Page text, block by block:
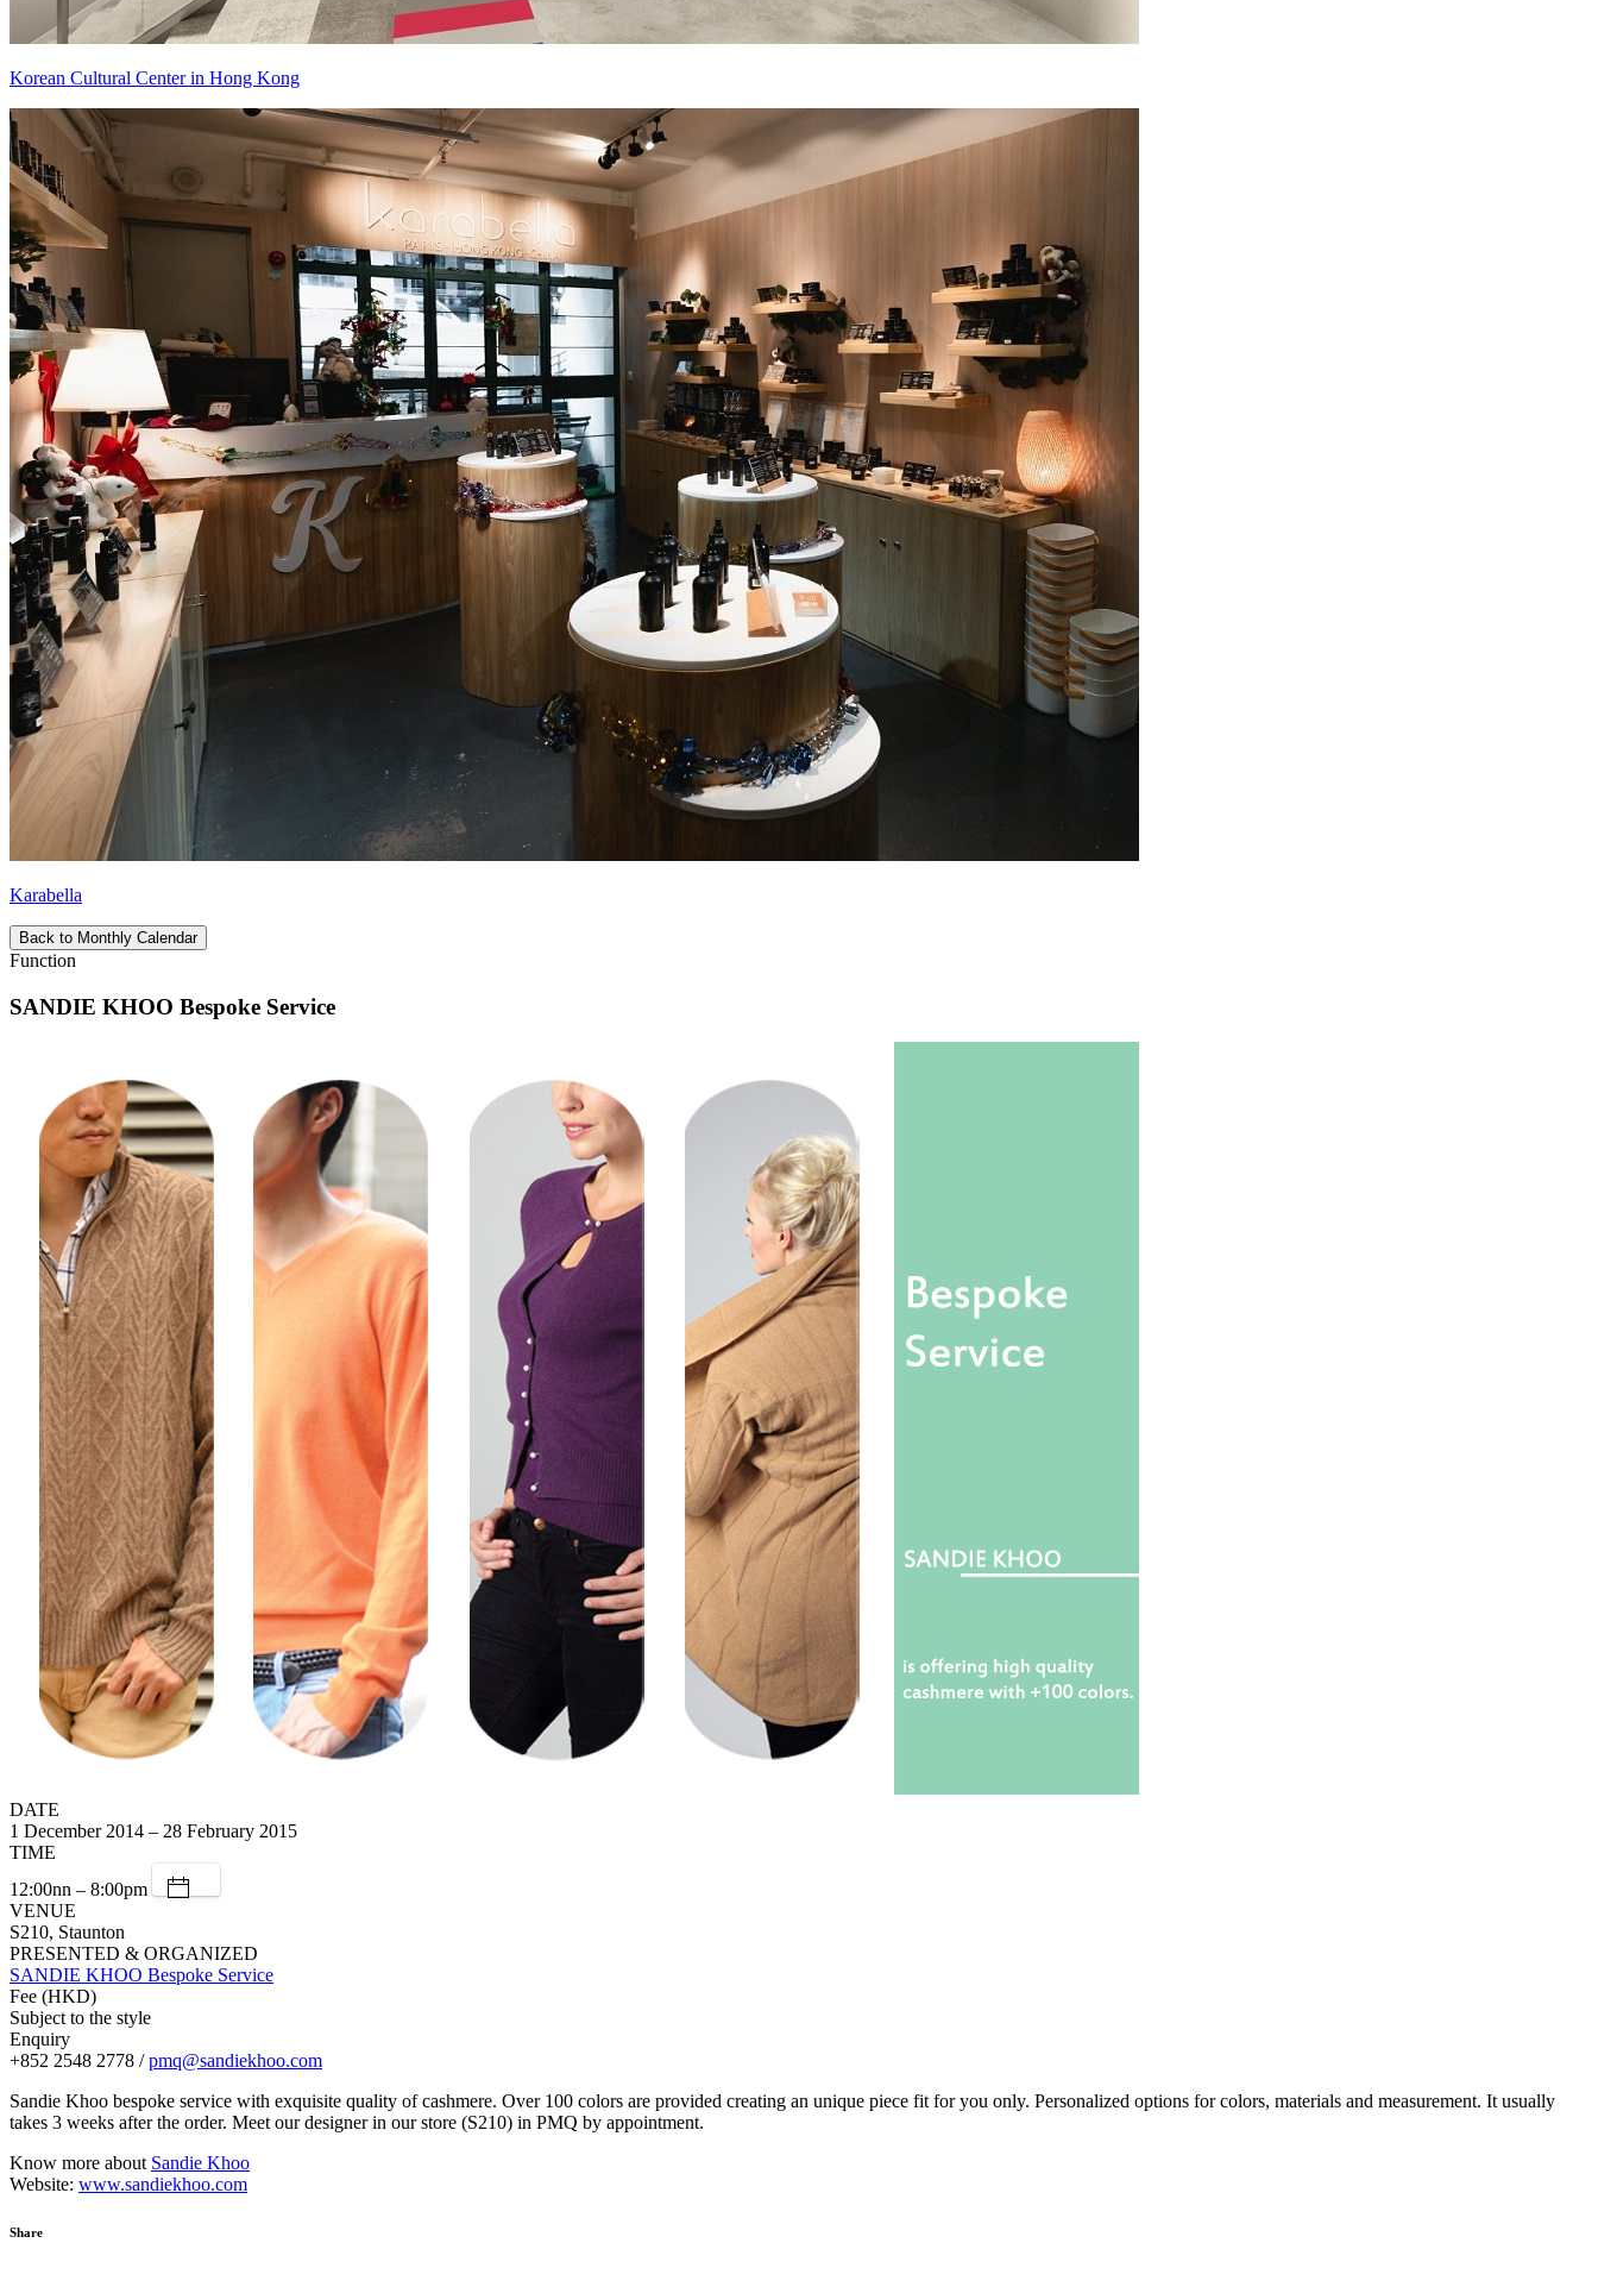
Korean Cultural Center in Hong Kong
Karabella
Back to Monthly Calendar
Function
SANDIE KHOO Bespoke Service
DATE
1 December 2014 – 28 February 2015
TIME
12:00nn – 8:00pm
VENUE
S210, Staunton
PRESENTED & ORGANIZED
SANDIE KHOO Bespoke Service
Fee (HKD)
Subject to the style
Enquiry
+852 2548 2778 /pmq@sandiekhoo.com
Sandie Khoo bespoke service with exquisite quality of cashmere. Over 100 colors are provided creating an unique piece fit for you only. Personalized options for colors, materials and measurement. It usually
takes 3 weeks after the order. Meet our designer in our store (S210) in PMQ by appointment.
Know more about Sandie Khoo
Website: www.sandiekhoo.com
Share